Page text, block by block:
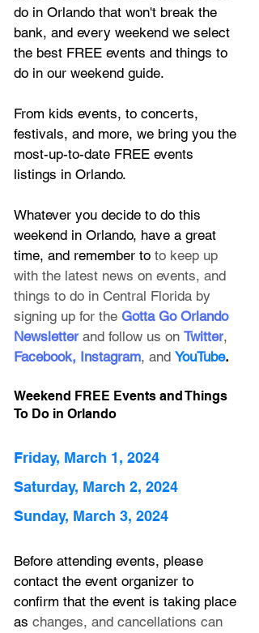
do in Orlando that won't break the
bank, and every weekend we select
the best FREE events and things to
do in our weekend guide.
From kids events, to concerts,
festivals, and more, we bring you the
most-up-to-date FREE events
listings in Orlando.
Whatever you decide to do this
weekend in Orlando, have a great
time, and remember to to keep up
with the latest news on events, and
things to do in Central Florida by
signing up for the Gotta Go Orlando
Newsletter and follow us on Twitter,
Facebook, Instagram, and YouTube.
Weekend FREE Events and Things
To Do in Orlando
Friday, March 1, 2024
Saturday, March 2, 2024
Sunday, March 3, 2024
Before attending events, please
contact the event organizer to
confirm that the event is taking place
as changes, and cancellations can